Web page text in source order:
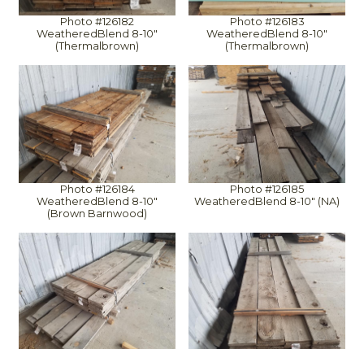
Photo #126182
WeatheredBlend 8-10"
(Thermalbrown)
Photo #126183
WeatheredBlend 8-10"
(Thermalbrown)
Photo #126184
WeatheredBlend 8-10"
(Brown Barnwood)
Photo #126185
WeatheredBlend 8-10" (NA)